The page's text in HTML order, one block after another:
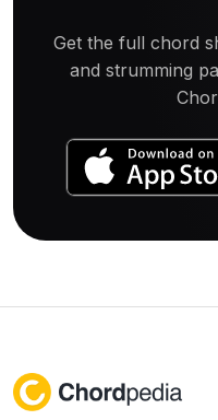
Get the full chord
and strumming